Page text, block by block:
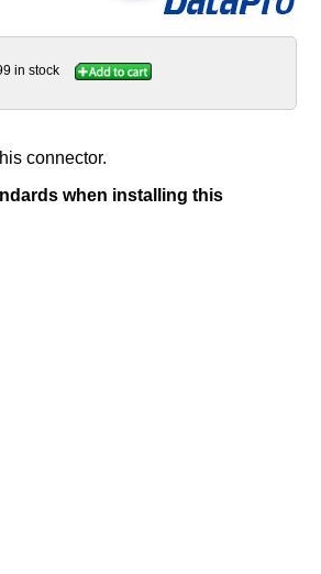
in stock
connector.
when installing this